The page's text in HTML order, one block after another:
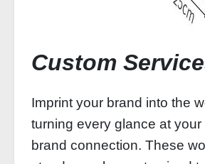
Custom
Imprint your brand into the
turning every glance at
brand connection. These